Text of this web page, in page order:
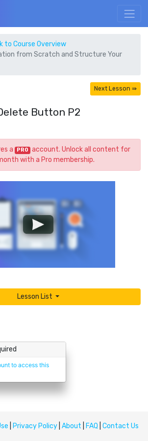
to Course Overview
from Scratch and Structure Your
Next Lesson ⇛
Button P2
a PRO
account. Unlock all content for
with a Pro membership.
Lesson List
Privacy Policy About FAQ Contact Us
to access this